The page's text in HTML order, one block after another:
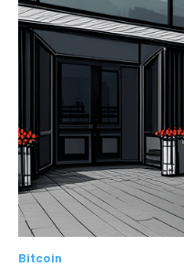
Bitcoin